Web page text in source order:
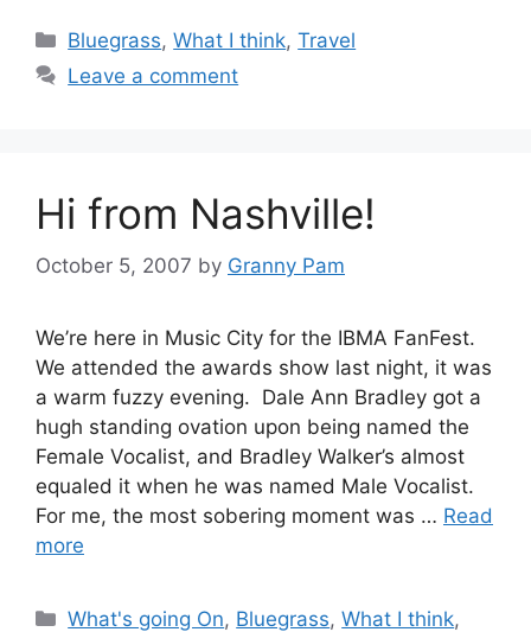
Categories
Bluegrass,What I think,Travel
Leave a comment
Hi from Nashville!
October 5, 2007 by Granny Pam
We’re here in Music City for the IBMA FanFest.
We attended the awards show last night, it was
a warm fuzzy evening. Dale Ann Bradley got a
hugh standing ovation upon being named the
Female Vocalist, and Bradley Walker’s almost
equaled it when he was named Male Vocalist.
For me, the most sobering moment was … Read
more
Categories
What's going On, Bluegrass,What I think,